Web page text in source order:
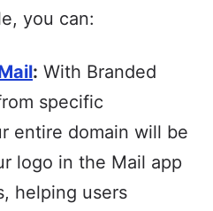
you can:
: With Branded
specific
entire domain will be
logo in the Mail app
helping users